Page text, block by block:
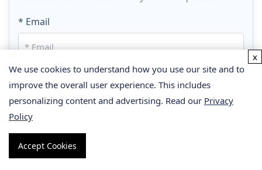
* Email
* Service & Products of Interest
We use cookies to understand how you use our site and to
improve the overall user experience. This includes
personalizing content and advertising. Read our Privacy
Policy
Accept Cookies
x